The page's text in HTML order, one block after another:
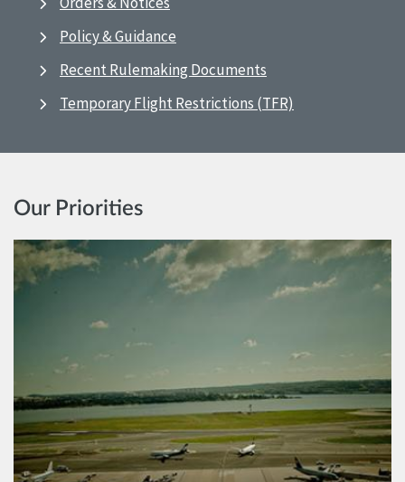
Policy & Guidance
Recent Rulemaking Documents
Temporary Flight Restrictions (TFR)
Our Priorities